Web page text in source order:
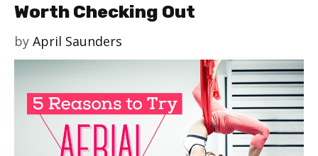
Worth Checking Out
by April Saunders